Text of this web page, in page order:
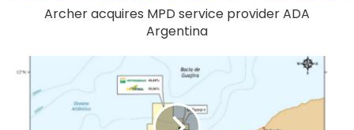
Archer acquires MPD service provider ADA
Argentina